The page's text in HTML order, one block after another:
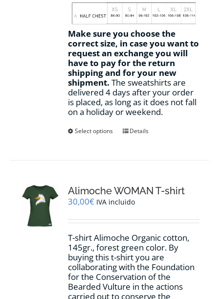
Make sure you choose the
correct size, in case you want to
request an exchange you will
have to pay for the return
shipping and for your new
shipment. The sweatshirts are
delivered 4 days after your order
is placed, as long as it does not fall
on a holiday or weekend.
Select options
This
options
may
chosen
the
product
page
Details
Alimoche WOMAN T-shirt
30,00€ IVA incluido
T-shirt Alimoche Organic cotton,
145gr., forest green color. By
buying this t-shirt you are
collaborating with the Foundation
for the Conservation of the
Bearded Vulture in the actions
carried out to conserve the